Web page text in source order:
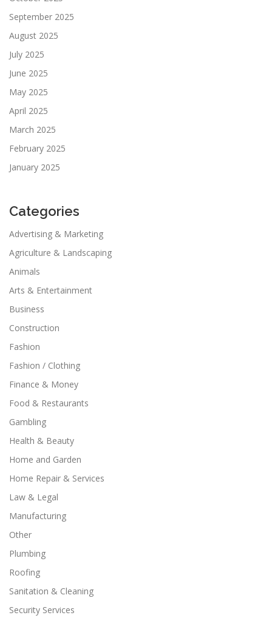
September 2025
August 2025
July 2025
June 2025
May 2025
April 2025
March 2025
February 2025
January 2025
Categories
Advertising & Marketing
Agriculture & Landscaping
Animals
Arts & Entertainment
Business
Construction
Fashion
Fashion / Clothing
Finance & Money
Food & Restaurants
Gambling
Health & Beauty
Home and Garden
Home Repair & Services
Law & Legal
Manufacturing
Other
Plumbing
Roofing
Sanitation & Cleaning
Security Services